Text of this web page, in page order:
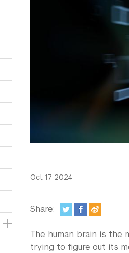
Oct 17 2024
Share:
The human brain is the
trying to figure out its